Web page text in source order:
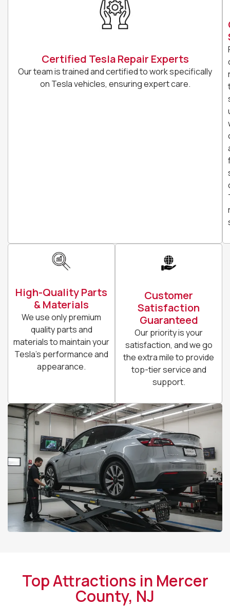
Certified Tesla Repair Experts
Our team is trained and certified to work specifically
on Tesla vehicles, ensuring expert care.
High-Quality Parts
& Materials
We use only premium
quality parts and
materials to maintain your
Tesla’s performance and
appearance.
Customer
Satisfaction
Guaranteed
Our priority is your
satisfaction, and we go
the extra mile to provide
top-tier service and
support.
Top Attractions in Mercer
County, NJ